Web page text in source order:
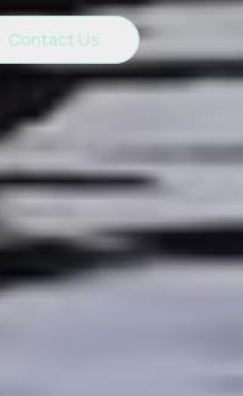
Contact Us